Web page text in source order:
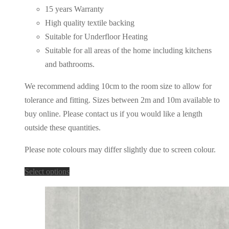
15 years Warranty
High quality textile backing
Suitable for Underfloor Heating
Suitable for all areas of the home including kitchens
and bathrooms.
We recommend adding 10cm to the room size to allow for
tolerance and fitting. Sizes between 2m and 10m available to
buy online. Please contact us if you would like a length
outside these quantities.
Please note colours may differ slightly due to screen colour.
Select optionsThis
product